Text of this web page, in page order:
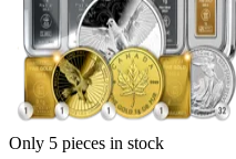
Only 5 pieces in stock